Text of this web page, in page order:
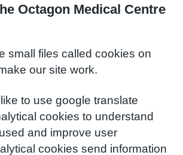
Octagon Medical Centre
small files called cookies on
our site work.
to use google translate
cookies to understand
and improve user
cookies send information